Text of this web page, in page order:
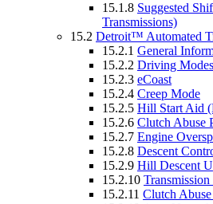
15.1.8 Suggested
Transmissions)
15.2 Detroit™ Automated
15.2.1 General
15.2.2 Driving Modes
15.2.3 eCoast
15.2.4 Creep Mode
15.2.5 Hill Start Aid
15.2.6 Clutch Abuse
15.2.7 Engine
15.2.8 Descent
15.2.9 Hill Descent
15.2.10
15.2.11 Clutch